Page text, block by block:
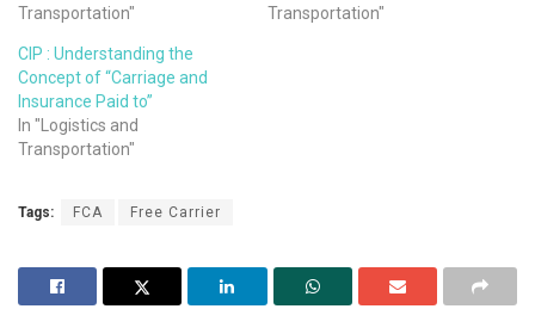
Transportation"
Transportation"
CIP : Understanding the
Concept of “Carriage and
Insurance Paid to”
In "Logistics and
Transportation"
Tags: FCA Free Carrier